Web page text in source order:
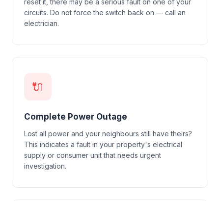
reset it, there may be a serious fault on one of your
circuits. Do not force the switch back on — call an
electrician.
🔌
Complete Power Outage
Lost all power and your neighbours still have theirs?
This indicates a fault in your property's electrical
supply or consumer unit that needs urgent
investigation.